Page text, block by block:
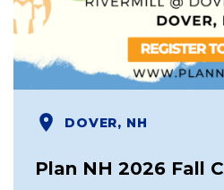
DOVER, NH
Plan NH 2026 Fall